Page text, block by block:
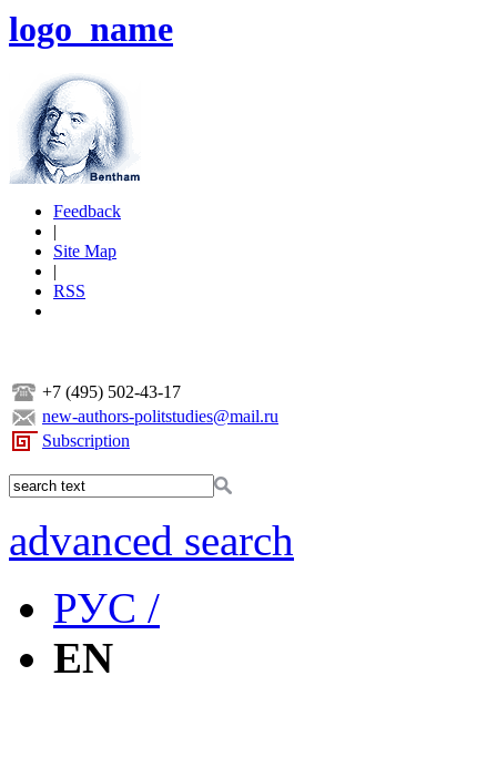
logo_name
Feedback
|
Site Map
|
RSS
+7 (495) 502-43-17
new-authors-politstudies@mail.ru
Subscription
advanced search
РУС /
EN